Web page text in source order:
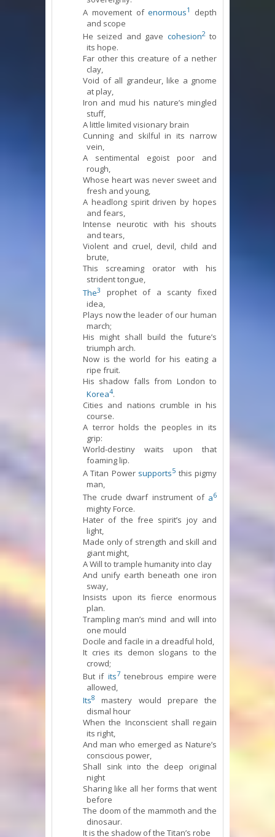
A movement ofenormous1
depth
and scope
He seized and gave cohesion2to
its hope.
Far other this creature of a nether
clay,
Void of all grandeur, like a gnome
at play,
Iron and mud his nature’s mingled
stuff,
A little limited visionary brain
Cunning and skilful in its narrow
vein,
A sentimental egoist poor and
rough,
Whose heart was never sweet and
fresh and young,
A headlong spirit driven by hopes
and fears,
Intense neurotic with his shouts
and tears,
Violent and cruel, devil, child and
brute,
This screaming orator with his
strident tongue,
The3
prophet of a scanty fixed
idea,
Plays now the leader of our human
march;
His might shall build the future’s
triumph arch.
Now is the world for his eating a
ripe fruit.
His shadow falls from London to
Korea4.
Cities and nations crumble in his
course.
A terror holds the peoples in its
grip:
World-destiny waits upon that
foaming lip.
A Titan Power supports5 this pigmy
man,
The crude dwarf instrument of a6
mighty Force.
Hater of the free spirit’s joy and
light,
Made only of strength and skill and
giant might,
A Will to trample humanity into clay
And unify earth beneath one iron
sway,
Insists upon its fierce enormous
plan.
Trampling man’s mind and will into
one mould
Docile and facile in a dreadful hold,
It cries its demon slogans to the
crowd;
But if its7tenebrous empire were
allowed,
Its8
mastery would prepare the
dismal hour
When the Inconscient shall regain
its right,
And man who emerged as Nature’s
conscious power,
Shall sink into the deep original
night
Sharing like all her forms that went
before
The doom of the mammoth and the
dinosaur.
It is the shadow of the Titan’s robe